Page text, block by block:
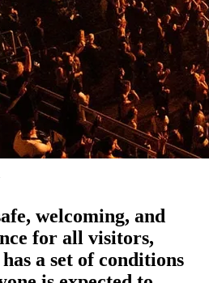
welcoming, and
for all visitors,
a set of conditions